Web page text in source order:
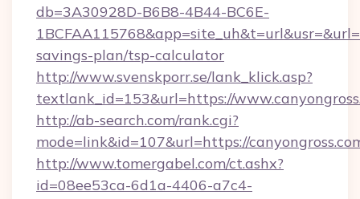
db=3A30928D-B6B8-4B44-BC6E-
savings-plan/tsp-calculator
http://www.svenskporr.se/lank_klick.asp?
textlank_id=153&url=https://
http://ab-search.com/rank.cgi?
mode=link&id=107&url=https://
http://www.tomergabel.com/ct.ashx?
id=08ee53ca-6d1a-4406-a7c4-